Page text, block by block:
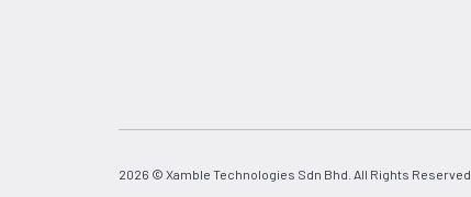
2026 © Xamble Technologies Sdn Bhd. All Rights Reserved.